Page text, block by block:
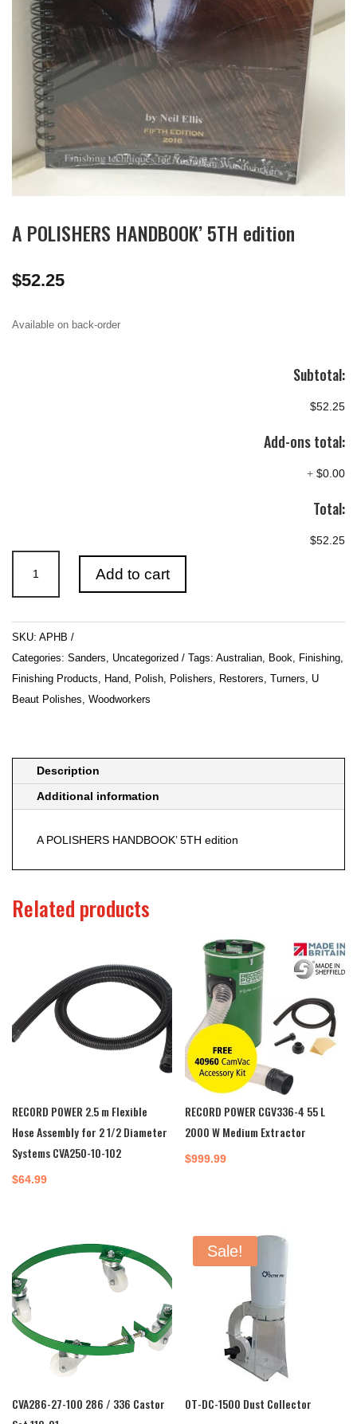
A POLISHERS HANDBOOK’ 5TH edition
$52.25
Available on back-order
Subtotal:
$52.25
Add-ons total:
+ $0.00
Total:
$52.25
POLISHERS
HANDBOOK’
5TH
edition
quantity
Add to cart
SKU: APHB
Categories: Sanders, Uncategorized Tags: Australian, Book, Finishing,
Finishing Products, Hand, Polish, Polishers, Restorers, Turners, U
Beaut Polishes, Woodworkers
Description
Additional information
A POLISHERS HANDBOOK’ 5TH edition
Related products
RECORD POWER 2.5 m Flexible
Hose Assembly for 2 1/2 Diameter
Systems CVA250-10-102
$64.99
RECORD POWER CGV336-4 55 L
2000 W Medium Extractor
$999.99
CVA286-27-100 286 / 336 Castor
Sale!
OT-DC-1500 Dust Collector